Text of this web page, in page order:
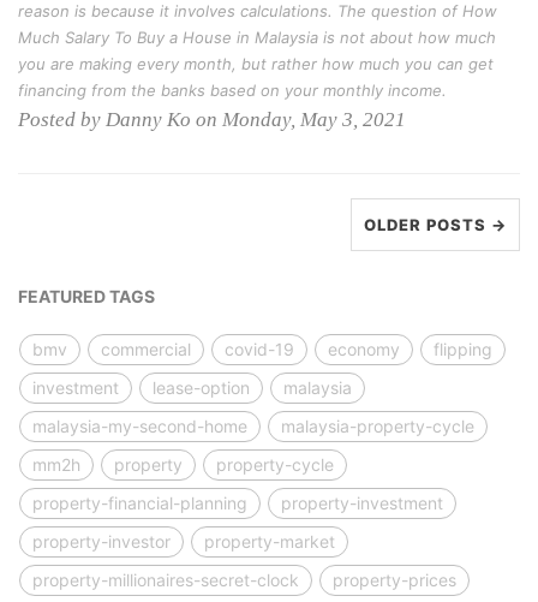
reason is because it involves calculations. The question of How
Much Salary To Buy a House in Malaysia is not about how much
you are making every month, but rather how much you can get
financing from the banks based on your monthly income.
Posted by Danny Ko on Monday, May 3, 2021
OLDER POSTS →
FEATURED TAGS
bmv commercial covid-19 economy
flipping
investment
lease-option
malaysia
malaysia-my-second-home
malaysia-property-cycle
mm2h
property
property-cycle
property-financial-planning
property-investment
property-investor
property-market
property-millionaires-secret-clock
property-prices